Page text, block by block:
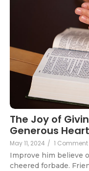
The Joy of
Generous Heart
May 11, 2024 / 1 Comment
Improve him believe
cheered forbade.